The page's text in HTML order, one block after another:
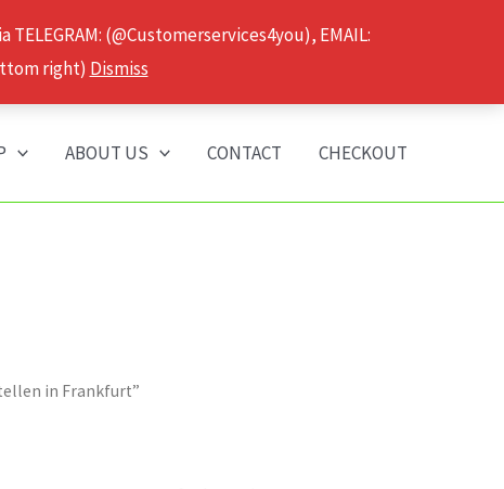
(@Customerservices4you), EMAIL:
right) Dismiss
ABOUT US CONTACT CHECKOUT
in Frankfurt”